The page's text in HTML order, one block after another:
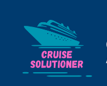
content